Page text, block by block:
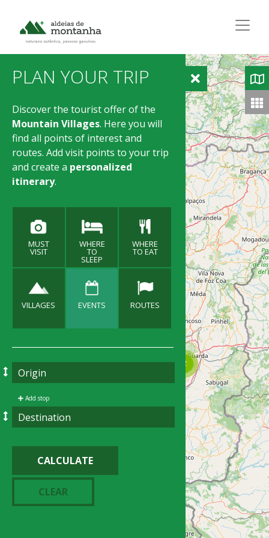
PLAN YOUR TRIP
Discover the tourist offer of the
Mountain Villages. Here you will
find all points of interest and
routes. Add visit points to your trip
and create a personalized
itinerary.
MUST
VISIT
WHERE
TO
SLEEP
WHERE
TO EAT
VILLAGES EVENTS ROUTES
Add stop
CALCULATE
CLEAR